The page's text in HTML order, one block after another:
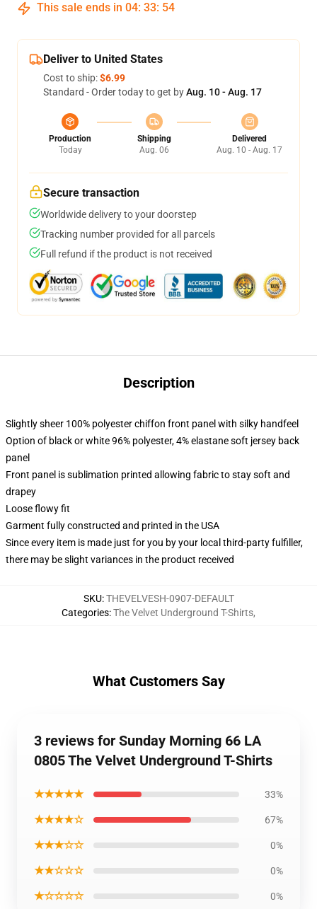
This sale ends in 04: 33: 54
Deliver to United States
Cost to ship:$6.99
Standard - Order today to get byAug. 10 - Aug. 17
Production
Today
Shipping
Aug. 06
Delivered
Aug. 10 - Aug. 17
Secure transaction
Worldwide delivery to your doorstep
Tracking number provided for all parcels
Full refund if the product is not received
Description
Slightly sheer 100% polyester chiffon front panel with silky handfeel
Option of black or white 96% polyester, 4% elastane soft jersey back
panel
Front panel is sublimation printed allowing fabric to stay soft and
drapey
Loose flowy fit
Garment fully constructed and printed in the USA
Since every item is made just for you by your local third-party fulfiller,
there may be slight variances in the product received
SKU:THEVELVESH-0907-DEFAULT
Categories:The Velvet Underground T-Shirts,
What Customers Say
3 reviews for Sunday Morning 66 LA
0805 The Velvet Underground T-Shirts
★★★★★ 33%
★★★★☆ 67%
★★★☆☆ 0%
★★☆☆☆ 0%
★☆☆☆☆ 0%